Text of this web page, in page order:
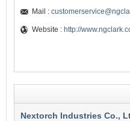
Mail :
Website : http://
Nextorch Industries Co.,